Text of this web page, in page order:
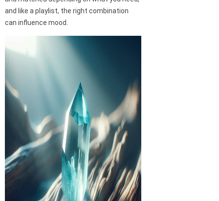
and like a playlist, the right combination
can influence mood.